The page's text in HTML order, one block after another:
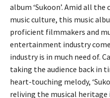
album ‘Sukoon’. Amid all
music culture, this music
proficient filmmakers and
entertainment industry
industry is in much need of.
taking the audience back in
heart-touching melody,
reliving the musical heritage